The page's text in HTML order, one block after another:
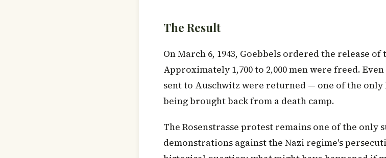
The Result
On March 6, 1943, Goebbels ordered the release
Approximately 1,700 to 2,000 men were freed.
sent to Auschwitz were returned — one of the only
being brought back from a death camp.
The Rosenstrasse protest remains one of the only
demonstrations against the Nazi regime's